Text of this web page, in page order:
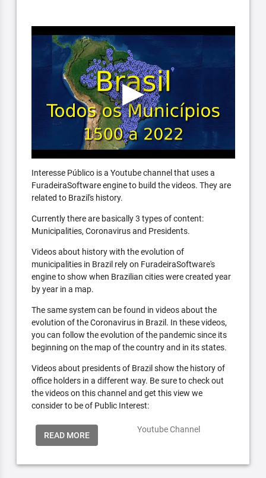
Interesse Público is a Youtube channel that uses a
FuradeiraSoftware engine to build the videos. They are
related to Brazil's history.
Currently there are basically 3 types of content:
Municipalities, Coronavirus and Presidents.
Videos about history with the evolution of
municipalities in Brazil rely on FuradeiraSoftware's
engine to show when Brazilian cities were created year
by year in a map.
The same system can be found in videos about the
evolution of the Coronavirus in Brazil. In these videos,
you can follow the evolution of the pandemic since its
beginning on the map of the country and in its states.
Videos about presidents of Brazil show the history of
office holders in a different way. Be sure to check out
the videos on this channel and get this view we
consider to be of Public Interest:
READ MORE
Youtube Channel